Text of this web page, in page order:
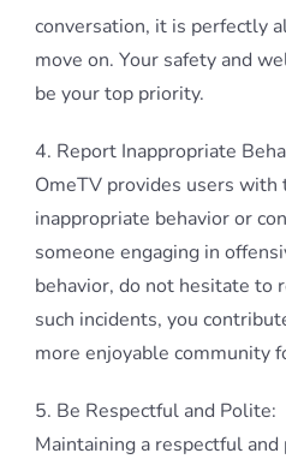
conversation, it is perfectly
move on. Your safety and
be your top priority.
4. Report Inappropriate
OmeTV provides users
inappropriate behavior or
someone engaging in
behavior, do not hesitate to
such incidents, you
more enjoyable community
5. Be Respectful and Polite:
Maintaining a respectful